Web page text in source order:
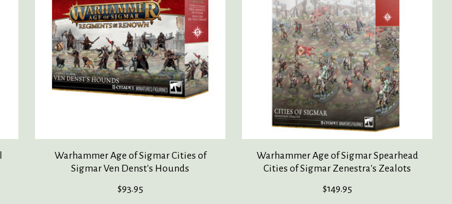
Warhammer Age of Sigmar Cities of
Sigmar Ven Denst's Hounds
$93.95
Warhammer Age of Sigmar Spearhead
Cities of Sigmar Zenestra's Zealots
$149.95